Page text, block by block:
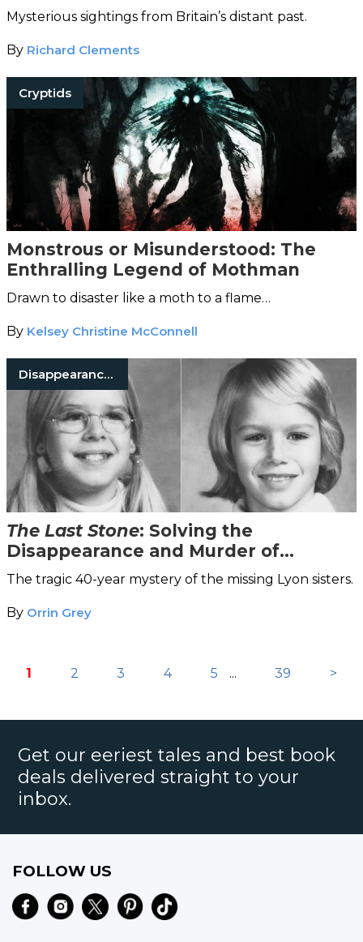
Mysterious sightings from Britain’s distant past.
By Richard Clements
Cryptids
Monstrous or Misunderstood: The
Enthralling Legend of Mothman
Drawn to disaster like a moth to a flame…
By Kelsey Christine McConnell
Disappearances
The Last Stone: Solving the
Disappearance and Murder of
Katherine and Sheila Lyon
The tragic 40-year mystery of the missing Lyon sisters.
By Orrin Grey
1 2 3 4 5 ... 39 >
Get our eeriest tales and best book
deals delivered straight to your
inbox.
FOLLOW US